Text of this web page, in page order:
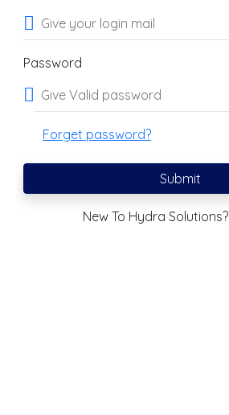
Password
Forget password?
Submit
New To Hydra Solutions?